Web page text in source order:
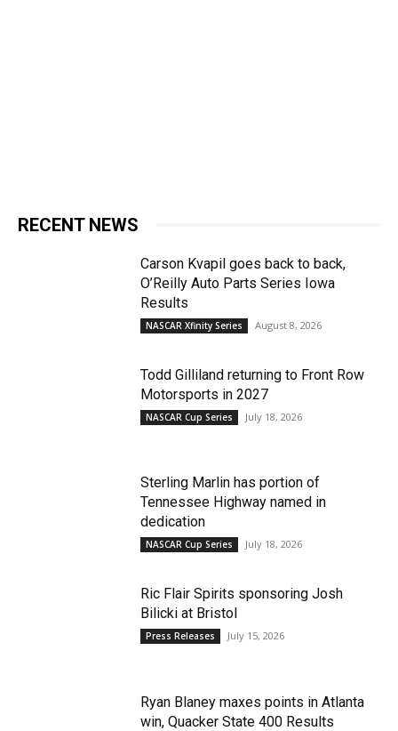
RECENT NEWS
Carson Kvapil goes back to back,
O’Reilly Auto Parts Series Iowa
Results
NASCAR Xfinity Series August 8, 2026
Todd Gilliland returning to Front Row
Motorsports in 2027
NASCAR Cup Series July 18, 2026
Sterling Marlin has portion of
Tennessee Highway named in
dedication
NASCAR Cup Series July 18, 2026
Ric Flair Spirits sponsoring Josh
Bilicki at Bristol
Press Releases July 15, 2026
Ryan Blaney maxes points in Atlanta
win, Quacker State 400 Results